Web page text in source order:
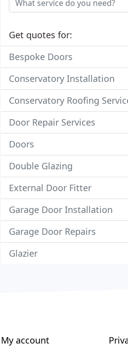
Get quotes for:
Bespoke Doors
Conservatory Installation
Conservatory Roofing
Door Repair Services
Doors
Double Glazing
External Door Fitter
Garage Door Installation
Garage Door Repairs
Glazier
My account